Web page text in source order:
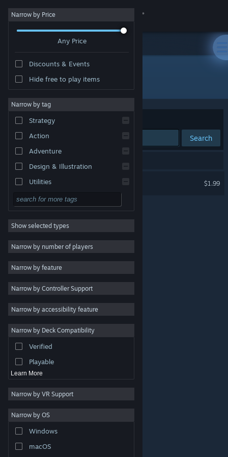
Sign in
About
Change language
Get the Steam Mobile App
View desktop website
are property of their respective owners in the US and
other countries.
Steam Subscriber Agreement
Narrow by Price
Any Price
Discounts & Events
Hide free to play items
Narrow by tag
Strategy
Action
Adventure
Design & Illustration
Utilities
Free to Play
RPG
Massively Multiplayer
Indie
Casual
Simulation
Racing
Video Production
Photo Editing
Show selected types
Narrow by number of players
Narrow by feature
Narrow by Controller Support
Narrow by accessibility feature
Narrow by Deck Compatibility
Verified
Playable
Learn More
Narrow by VR Support
Narrow by OS
Windows
macOS
Developer: Reality Diversions, LLC.
Sort by Relevance
Search
$1.99